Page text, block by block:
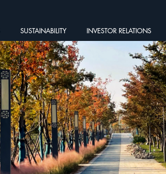
SUSTAINABILITY INVESTOR RELATIONS